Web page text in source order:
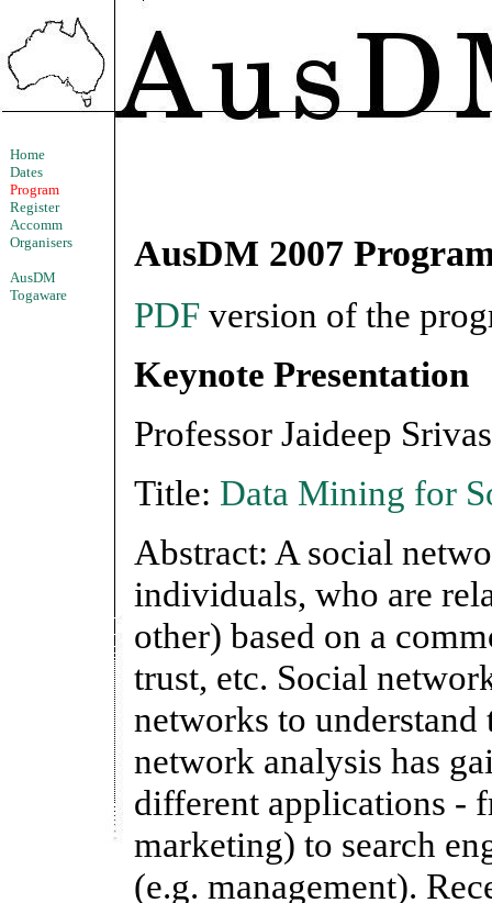
Home
Dates
Program
Register
Accomm
Organisers
AusDM
Togaware
AusDM 2007
PDF version of the
Keynote Presentation
Professor Jaideep
Title: Data Mining for
Abstract: A social
individuals, who are
other) based on a
trust, etc. Social
networks to
network analysis has
different applications -
marketing) to search
(e.g. management).